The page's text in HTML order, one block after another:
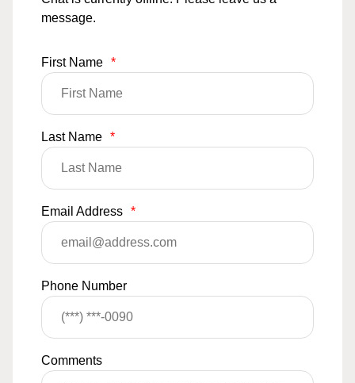
message.
First Name *
Last Name *
Email Address *
Phone Number
Comments